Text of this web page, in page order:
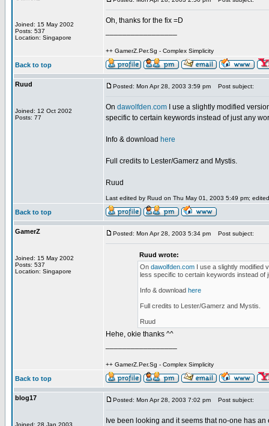
Joined: 15 May 2002
Posts: 537
Location: Singapore
Oh, thanks for the fix =D
++ GamerZ.Per.Sg - Complex Simplicity
Back to top
Ruud
Joined: 12 Oct 2002
Posts: 77
Posted: Mon Apr 28, 2003 3:59 pm Post subject:
On dawolfden.com I use a slightly modified
specific to certain keywords instead of just any
Info & download here
Full credits to Lester/Gamerz and Mystis.
Ruud
Last edited by Ruud on Thu May 01, 2003 5:49 pm;
Back to top
GamerZ
Joined: 15 May 2002
Posts: 537
Location: Singapore
Posted: Mon Apr 28, 2003 5:34 pm Post subject:
Ruud wrote:
On dawolfden.com I use a slightly modified
less specific to certain keywords instead of
Info & download here
Full credits to Lester/Gamerz and Mystis.
Ruud
Hehe, okie thanks ^^
++ GamerZ.Per.Sg - Complex Simplicity
Back to top
blog17
Joined: 28 Jan 2003
Posted: Mon Apr 28, 2003 7:02 pm Post subject:
Ive been looking and it seems that no-one has